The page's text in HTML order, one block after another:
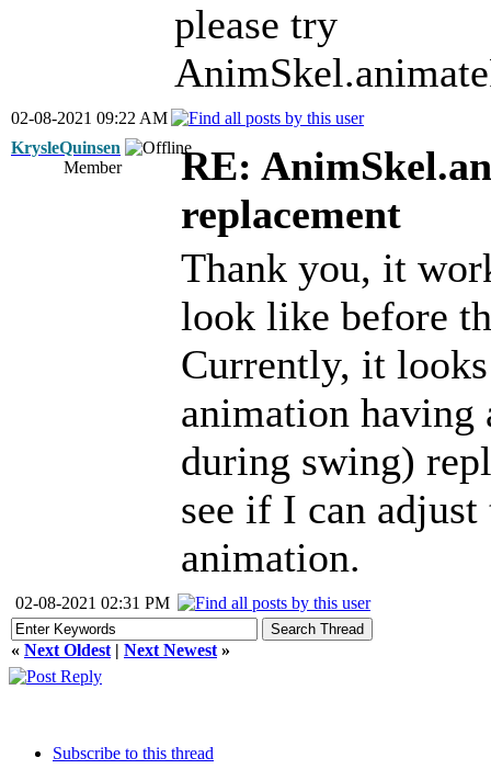
please try
02-08-2021 09:22 AM
KrysleQuinsen
Member
RE:
replacement
Thank you, it
look like before
Currently, it
animation having
during swing)
see if I can
animation.
02-08-2021 02:31 PM
« Next Oldest | Next Newest »
Subscribe to this thread